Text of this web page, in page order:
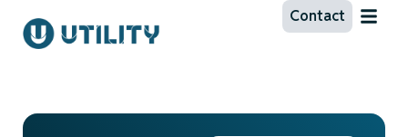
Contact